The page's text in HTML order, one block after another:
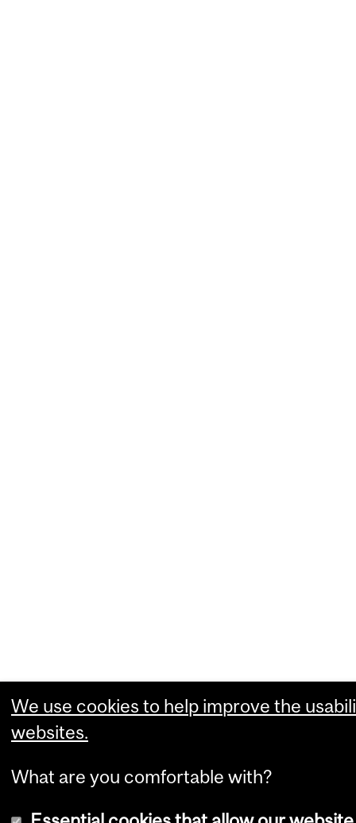
We use cookies to help improve the
websites.
What are you comfortable with?